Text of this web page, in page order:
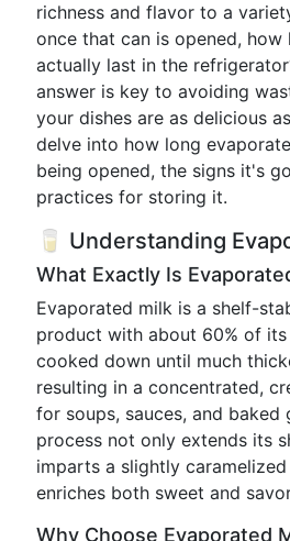
richness and flavor to a
once that can is opened, how
actually last in the
answer is key to avoiding
your dishes are as delicious
delve into how long
being opened, the signs it's
practices for storing it.
🥛 Understanding
What Exactly Is
Evaporated milk is a shelf-
product with about 60% of its
cooked down until much
resulting in a concentrated,
for soups, sauces, and baked
process not only extends its
imparts a slightly
enriches both sweet and
Why Choose Evaporated